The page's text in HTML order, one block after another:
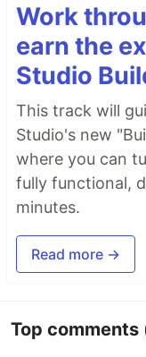
Work
earn the
Studio
This track will
Studio's new
where you can
fully functional,
minutes.
Read more →
Top comments